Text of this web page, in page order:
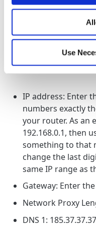
Use
Go to IP
Change the
IP address: Enter
numbers exactly
your router. As an
192.168.0.1, then
something to that
change the last
same IP range as
Gateway: Enter
Network Proxy
DNS 1: 185.37.37.37